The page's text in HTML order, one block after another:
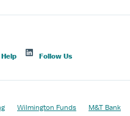
Help Follow Us
Wilmington Funds M&T Bank